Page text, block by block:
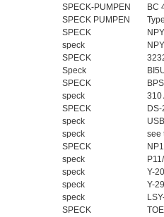
SPECK-PUMPEN
BC
SPECK PUMPEN
SPECK
speck
SPECK
Speck
SPECK
speck
310
SPECK
speck
speck
see
SPECK
speck
speck
Y-
speck
Y-
speck
SPECK